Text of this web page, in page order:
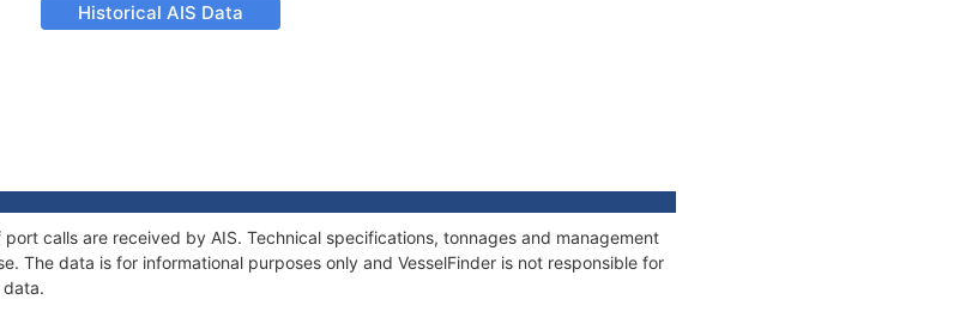
Historical AIS Data
calls are received by AIS. Technical specifications, tonnages and management
The data is for informational purposes only and VesselFinder is not responsible for
data.